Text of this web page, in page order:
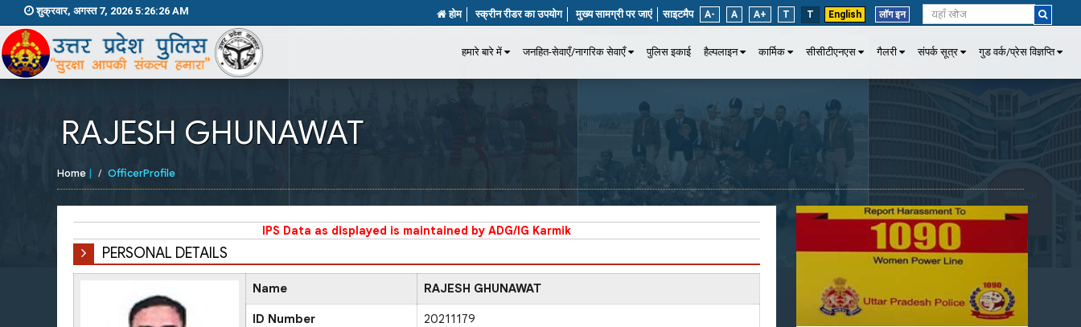
शुक्रवार, अगस्त 7, 2026 5:26:26 AM होम स्क्रीन रीडर का उपयोग मुख्य सामग्री पर जाएं साइटमैप A- A A+ T T English लॉग इन
हमारे बारे में जनहित-सेवाएँ/नागरिक सेवाएँ पुलिस इकाई हैल्पलाइन कार्मिक सीसीटीएनएस गैलरी संपर्क सूत्र गुड वर्क/प्रेस विज्ञप्ति
RAJESH GHUNAWAT
Home | OfficerProfile
IPS Data as displayed is maintained by ADG/IG Karmik
PERSONAL DETAILS
Name RAJESH GHUNAWAT
ID Number 20211179